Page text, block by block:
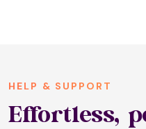
HELP & SUPPORT
Effortless,